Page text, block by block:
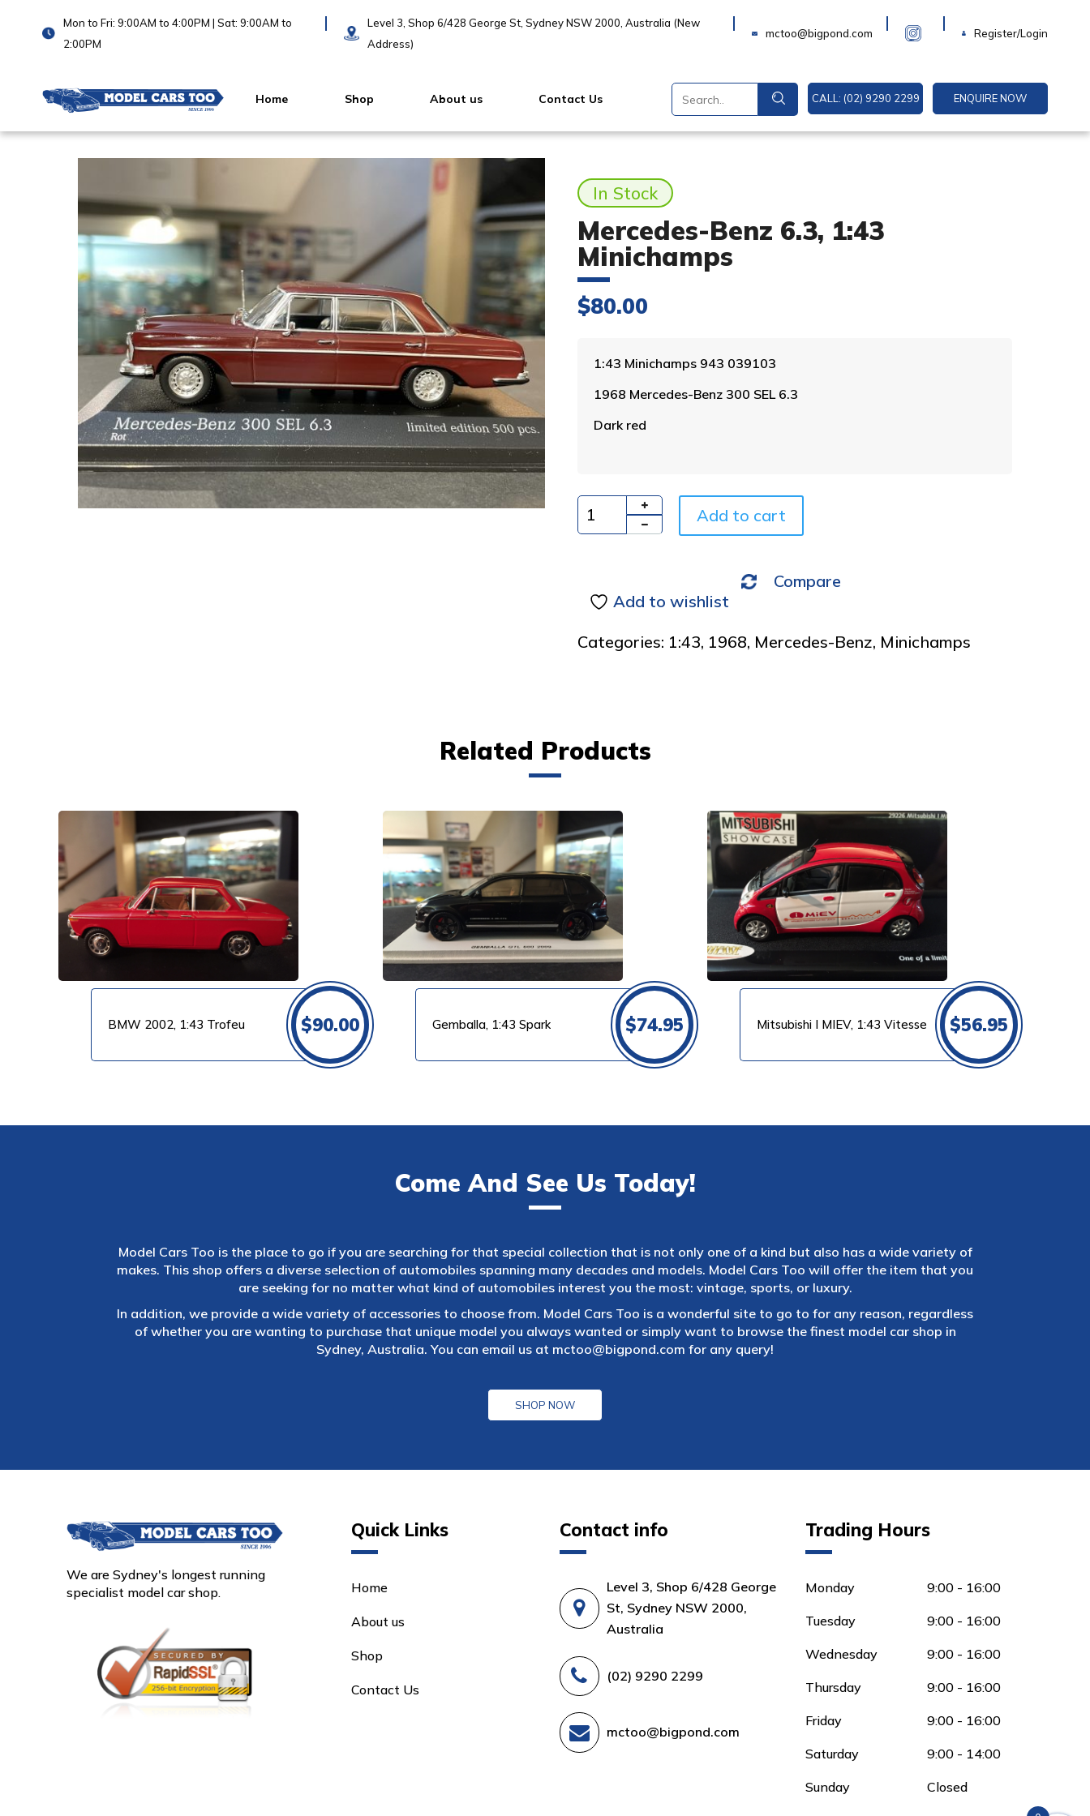
Mon to Fri: 9:00AM to 4:00PM | Sat: 9:00AM to
2:00PM
Level 3, Shop 6/428 George St, Sydney NSW 2000, Australia (New
Address)
mctoo@bigpond.com Register/Login
Home Shop About us Contact Us CALL: (02) 9290 2299 ENQUIRE NOW
In Stock
Mercedes-Benz 6.3, 1:43
Minichamps
$80.00
1:43 Minichamps 943 039103
1968 Mercedes-Benz 300 SEL 6.3
Dark red
Quantity Add to cart
Add to wishlist
Compare
Categories: 1:43, 1968, Mercedes-Benz, Minichamps
Related Products
BMW 2002, 1:43 Trofeu $90.00
VIEW PRODUCT
Gemballa, 1:43 Spark $74.95
VIEW PRODUCT
Mitsubishi I MIEV, 1:43 Vitesse $56.95
Come And See Us Today!
Model Cars Too is the place to go if you are searching for that special collection that is not only one of a kind but also has a wide variety of
makes. This shop offers a diverse selection of automobiles spanning many decades and models. Model Cars Too will offer the item that you
are seeking for no matter what kind of automobiles interest you the most: vintage, sports, or luxury.
In addition, we provide a wide variety of accessories to choose from. Model Cars Too is a wonderful site to go to for any reason, regardless
of whether you are wanting to purchase that unique model you always wanted or simply want to browse the finest model car shop in
Sydney, Australia. You can email us at mctoo@bigpond.com for any query!
SHOP NOW
We are Sydney's longest running
specialist model car shop.
Quick Links
Home
About us
Shop
Contact Us
Contact info
Level 3, Shop 6/428 George
St, Sydney NSW 2000,
Australia
(02) 9290 2299
mctoo@bigpond.com
Trading Hours
Monday 9:00 - 16:00
Tuesday 9:00 - 16:00
Wednesday 9:00 - 16:00
Thursday 9:00 - 16:00
Friday 9:00 - 16:00
Saturday 9:00 - 14:00
Sunday Closed